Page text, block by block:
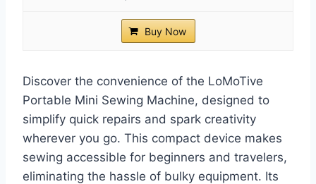
Buy Now
Discover the convenience of the LoMoTive
Portable Mini Sewing Machine, designed to
simplify quick repairs and spark creativity
wherever you go. This compact device makes
sewing accessible for beginners and travelers,
eliminating the hassle of bulky equipment. Its